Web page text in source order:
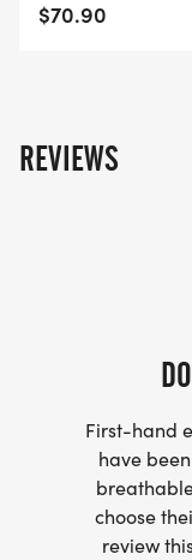
$70.90
REVIEWS
First-hand
have
choose
review